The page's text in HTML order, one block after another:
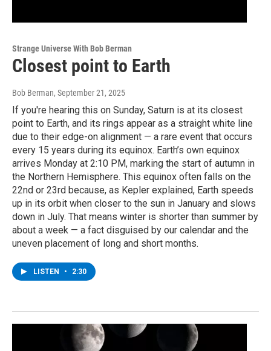
Strange Universe With Bob Berman
Closest point to Earth
Bob Berman, September 21, 2025
If you're hearing this on Sunday, Saturn is at its closest
point to Earth, and its rings appear as a straight white line
due to their edge-on alignment — a rare event that occurs
every 15 years during its equinox. Earth’s own equinox
arrives Monday at 2:10 PM, marking the start of autumn in
the Northern Hemisphere. This equinox often falls on the
22nd or 23rd because, as Kepler explained, Earth speeds
up in its orbit when closer to the sun in January and slows
down in July. That means winter is shorter than summer by
about a week — a fact disguised by our calendar and the
uneven placement of long and short months.
LISTEN • 2:30